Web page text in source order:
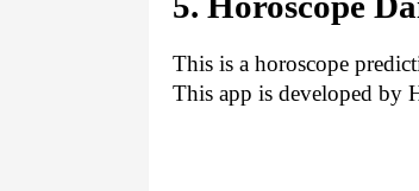
This is a horoscope
This app is developed by